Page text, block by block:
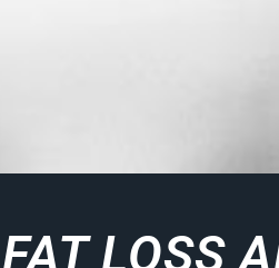
LOSS